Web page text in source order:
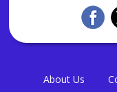
About Us